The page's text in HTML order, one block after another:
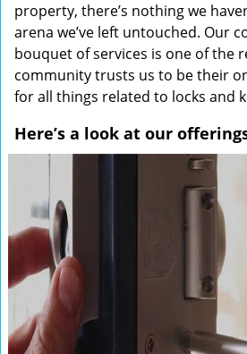
property, there’s nothing we
arena we’ve left untouched. Our
bouquet of services is one of the
community trusts us to be their
for all things related to locks and
Here’s a look at our